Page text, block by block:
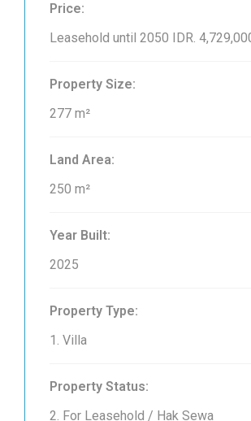
Price:
Leasehold until 2050 IDR.
Property Size:
277 m²
Land Area:
250 m²
Year Built:
2025
Property Type:
1. Villa
Property Status:
2. For Leasehold / Hak Sewa